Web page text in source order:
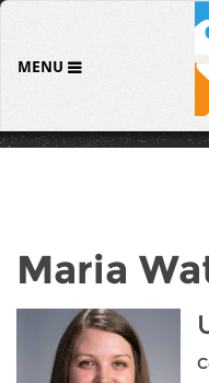
MENU
Maria